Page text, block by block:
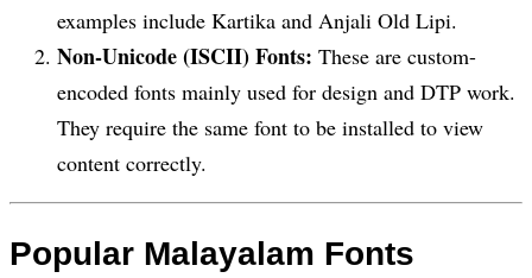
examples include Kartika and Anjali Old Lipi.
Non-Unicode (ISCII) Fonts: These are custom-
encoded fonts mainly used for design and DTP work.
They require the same font to be installed to view
content correctly.
Popular Malayalam Fonts